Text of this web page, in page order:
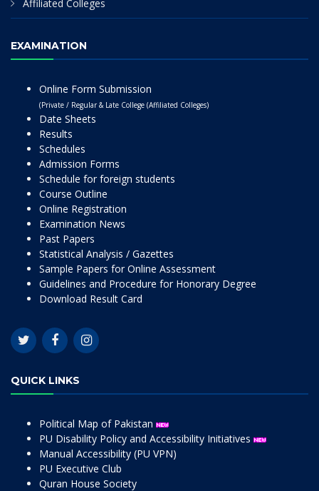
Affiliated Colleges
EXAMINATION
Online Form Submission
(Private / Regular & Late College (Affiliated Colleges)
Date Sheets
Results
Schedules
Admission Forms
Schedule for foreign students
Course Outline
Online Registration
Examination News
Past Papers
Statistical Analysis / Gazettes
Sample Papers for Online Assessment
Guidelines and Procedure for Honorary Degree
Download Result Card
QUICK LINKS
Political Map of Pakistan
PU Disability Policy and Accessibility Initiatives
Manual Accessibility (PU VPN)
PU Executive Club
Quran House Society